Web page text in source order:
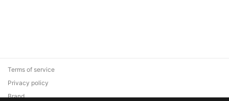
Terms of service
Privacy policy
Brand